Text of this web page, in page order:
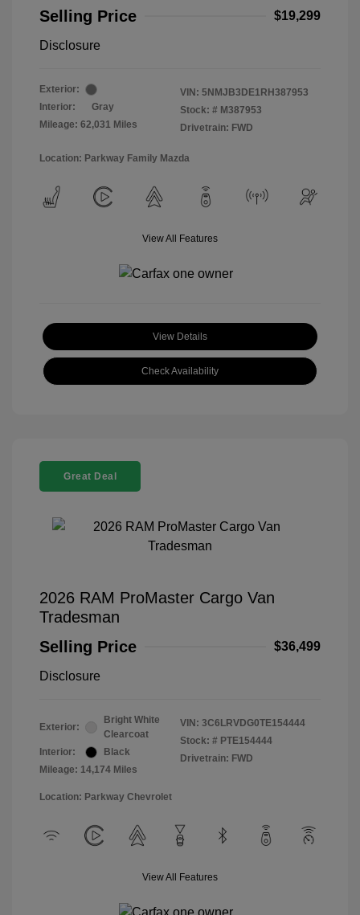
Selling Price
$19,299
Disclosure
Exterior:
Interior:
Gray
Mileage: 62,031 Miles
VIN: 5NMJB3DE1RH387953
Stock: # M387953
Drivetrain: FWD
Location: Parkway Family Mazda
View All Features
View Details
Check Availability
Great Deal
2026 RAM ProMaster Cargo Van
Tradesman
Selling Price
$36,499
Disclosure
Exterior:
Bright White
Clearcoat
Interior:
Black
Mileage: 14,174 Miles
VIN: 3C6LRVDG0TE154444
Stock: # PTE154444
Drivetrain: FWD
Location: Parkway Chevrolet
View All Features